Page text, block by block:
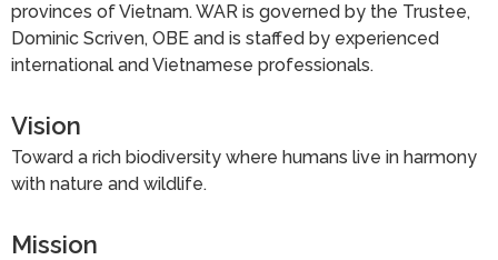
provinces of Vietnam. WAR is governed by the Trustee,
Dominic Scriven, OBE and is staffed by experienced
international and Vietnamese professionals.
Vision
Toward a rich biodiversity where humans live in harmony
with nature and wildlife.
Mission